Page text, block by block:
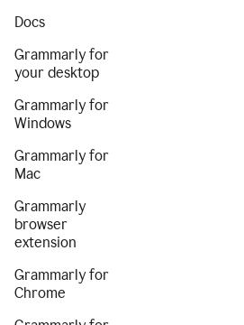
Docs
Grammarly for
your desktop
Grammarly for
Windows
Grammarly for
Mac
Grammarly
browser
extension
Grammarly for
Chrome